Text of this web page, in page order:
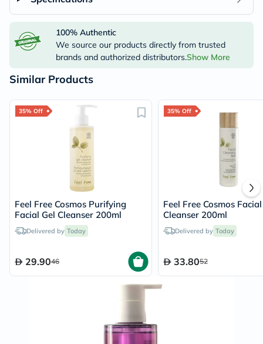
100% Authentic
We source our products directly from trusted
brands and authorized distributors.Show More
Similar Products
35% Off
Feel Free Cosmos Purifying
Facial Gel Cleanser 200ml
Delivered by Today
29.9046
35% Off
Feel Free Cosmos
Cleanser 200ml
Delivered by Today
33.8052